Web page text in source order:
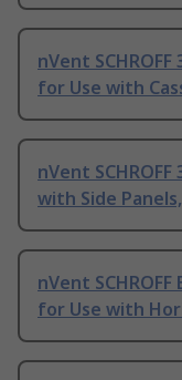
nVent
for Use with
nVent
with Side
nVent
for Use with